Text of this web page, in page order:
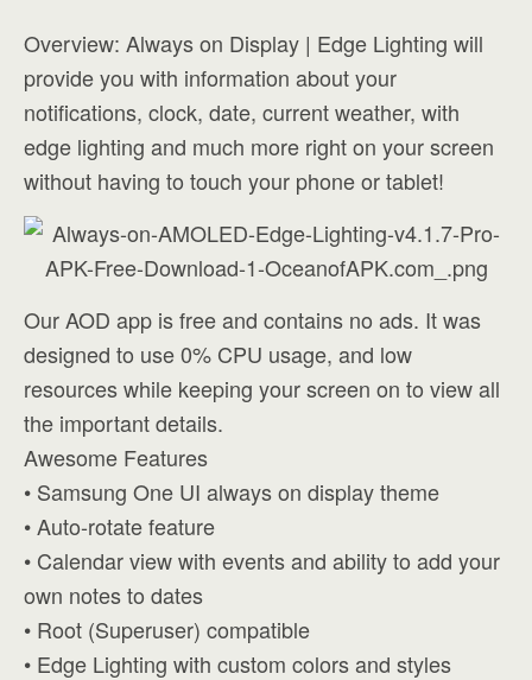
Overview: Always on Display | Edge Lighting will
provide you with information about your
notifications, clock, date, current weather, with
edge lighting and much more right on your screen
without having to touch your phone or tablet!
Our AOD app is free and contains no ads. It was
designed to use 0% CPU usage, and low
resources while keeping your screen on to view all
the important details.
Awesome Features
• Samsung One UI always on display theme
• Auto-rotate feature
• Calendar view with events and ability to add your
own notes to dates
• Root (Superuser) compatible
• Edge Lighting with custom colors and styles